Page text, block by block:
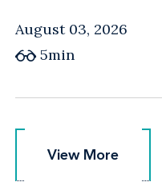
August 03, 2026
5min
View More
View More